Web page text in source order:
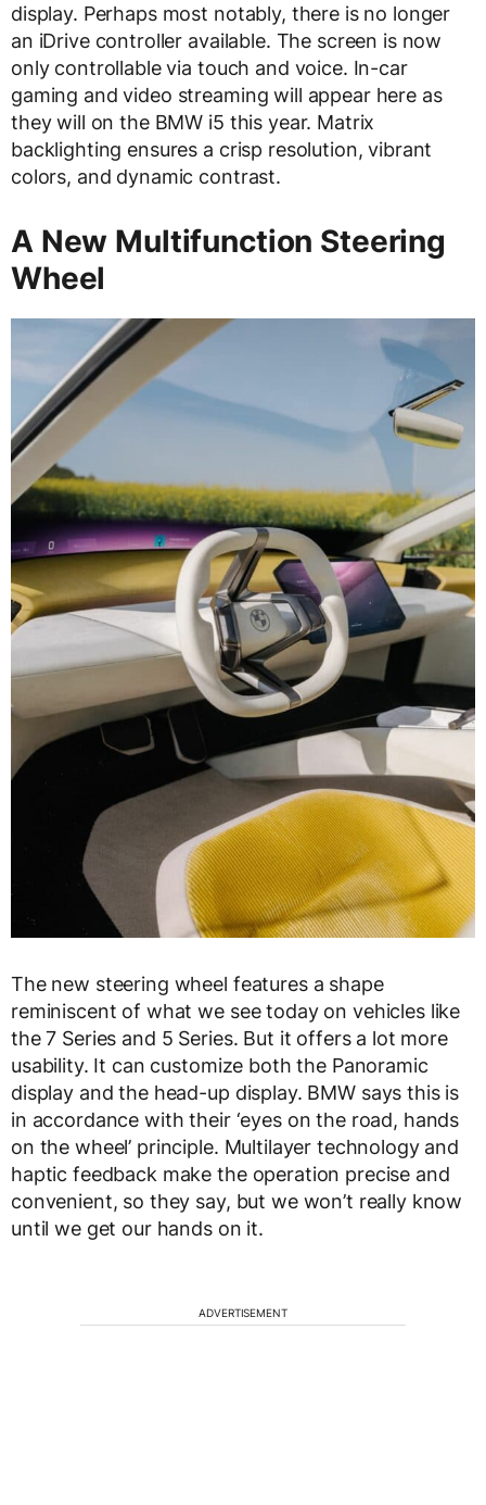
display. Perhaps most notably, there is no longer
an iDrive controller available. The screen is now
only controllable via touch and voice. In-car
gaming and video streaming will appear here as
they will on the BMW i5 this year. Matrix
backlighting ensures a crisp resolution, vibrant
colors, and dynamic contrast.
A New Multifunction Steering
Wheel
The new steering wheel features a shape
reminiscent of what we see today on vehicles like
the 7 Series and 5 Series. But it offers a lot more
usability. It can customize both the Panoramic
display and the head-up display. BMW says this is
in accordance with their ‘eyes on the road, hands
on the wheel’ principle. Multilayer technology and
haptic feedback make the operation precise and
convenient, so they say, but we won’t really know
until we get our hands on it.
ADVERTISEMENT